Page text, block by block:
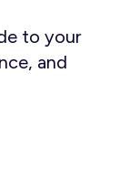
to your
and